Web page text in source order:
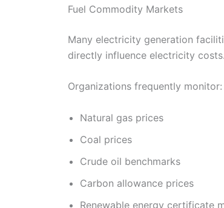
Fuel Commodity Markets
Many electricity generation
directly influence electricity costs.
Organizations frequently monitor:
Natural gas prices
Coal prices
Crude oil benchmarks
Carbon allowance prices
Renewable energy certificate